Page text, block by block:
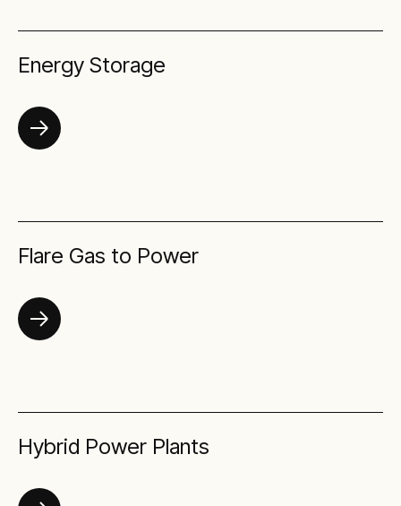
Energy Storage
Flare Gas to Power
Hybrid Power Plants